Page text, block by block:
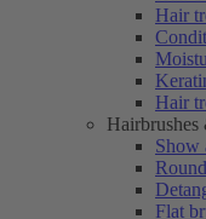
Hair
Hair
Hairbrushes
Show
Flat